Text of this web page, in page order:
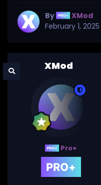
By
XMod
February 1, 2025
XMod
Pro+